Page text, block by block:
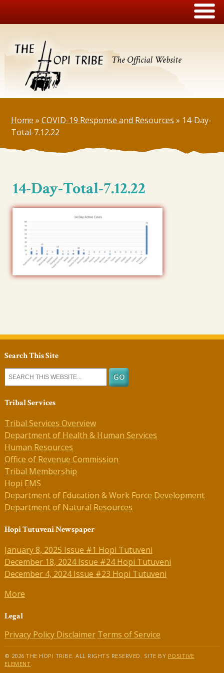
The Official Website
Home » COVID-19 Response and Resources » 14-Day-
Total-7.12.22
14-Day-Total-7.12.22
Search This Site
Tribal Services
Tribal Services Overview
Department of Health & Human Services
Human Resources
Office of Revenue Commission
Tribal Membership
Hopi EMS
Department of Education & Work Force Development
Department of Natural Resources
Hopi Tutuveni Newspaper
January 8, 2025 Issue #1 Hopi Tutuveni
December 18, 2024 Issue #24 Hopi Tutuveni
December 4, 2024 Issue #23 Hopi Tutuveni
More
Legal
Privacy Policy Disclaimer Terms of Service
© 2026 THE HOPI TRIBE. ALL RIGHTS RESERVED. SITE BY POSITIVE
ELEMENT.